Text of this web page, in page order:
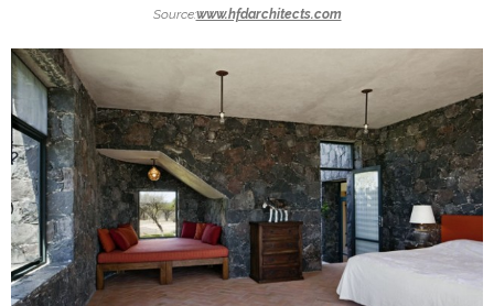
Source:www.hfdarchitects.com